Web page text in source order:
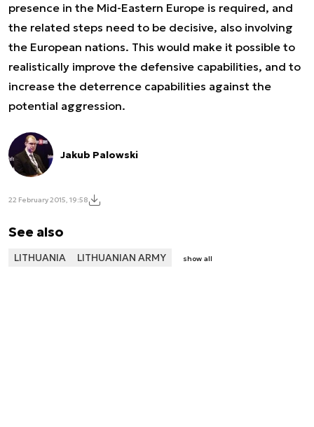
presence in the Mid-Eastern Europe is required, and
the related steps need to be decisive, also involving
the European nations. This would make it possible to
realistically improve the defensive capabilities, and to
increase the deterrence capabilities against the
potential aggression.
Jakub Palowski
22 February 2015, 19:58
See also
LITHUANIA LITHUANIAN ARMY show all